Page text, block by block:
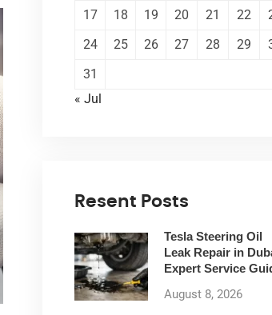
17
18 19 20 21 22
24
25 26 27 28 29
31
« Jul
Resent Posts
Tesla Steering Oil
Leak Repair in
Expert Service
August 8, 2026